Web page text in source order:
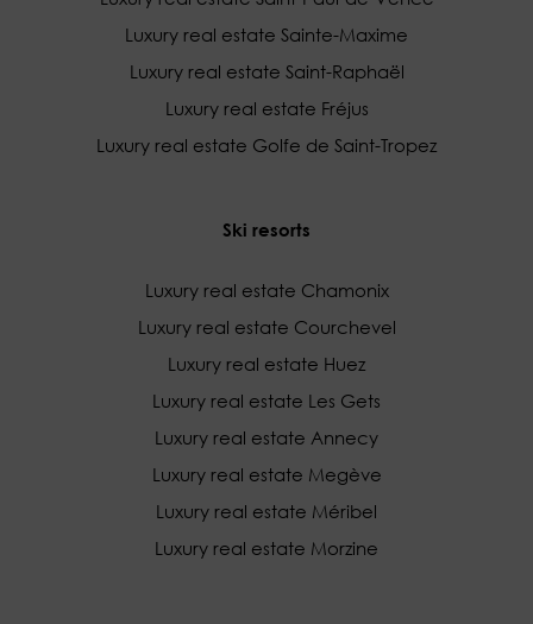
Luxury real estate Sainte-Maxime
Luxury real estate Saint-Raphaël
Luxury real estate Fréjus
Luxury real estate Golfe de Saint-Tropez
Ski resorts
Luxury real estate Chamonix
Luxury real estate Courchevel
Luxury real estate Huez
Luxury real estate Les Gets
Luxury real estate Annecy
Luxury real estate Megève
Luxury real estate Méribel
Luxury real estate Morzine